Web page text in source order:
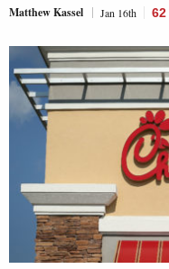
Matthew Kassel Jan 16th 62